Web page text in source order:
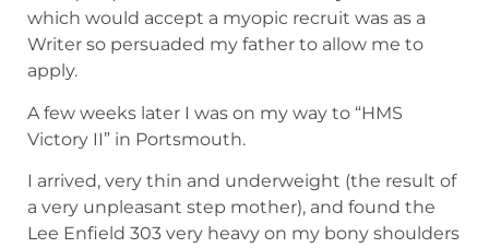
which would accept a myopic recruit was as a
Writer so persuaded my father to allow me to
apply.
A few weeks later I was on my way to “HMS
Victory II” in Portsmouth.
I arrived, very thin and underweight (the result of
a very unpleasant step mother), and found the
Lee Enfield 303 very heavy on my bony shoulders